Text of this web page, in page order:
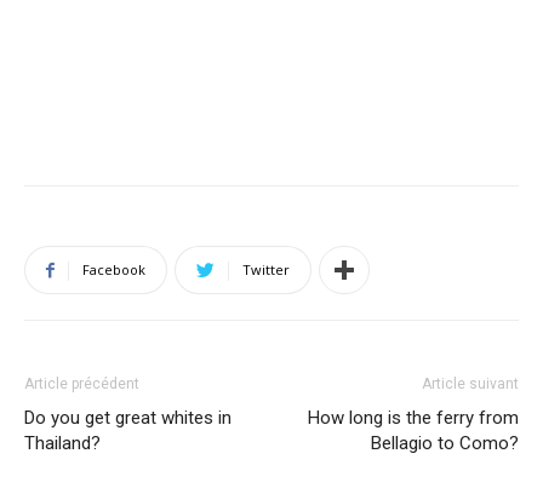
Facebook Twitter
Article précédent
Do you get great whites in
Thailand?
Article suivant
How long is the ferry from
Bellagio to Como?